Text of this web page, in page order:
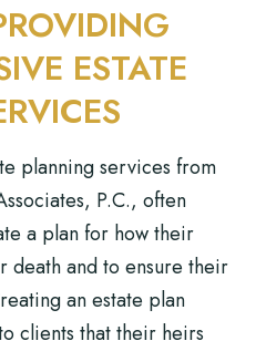
ESTATE
planning services from
P.C., often
a plan for how their
death and to ensure their
an estate plan
clients that their heirs